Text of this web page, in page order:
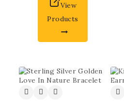
View
Products